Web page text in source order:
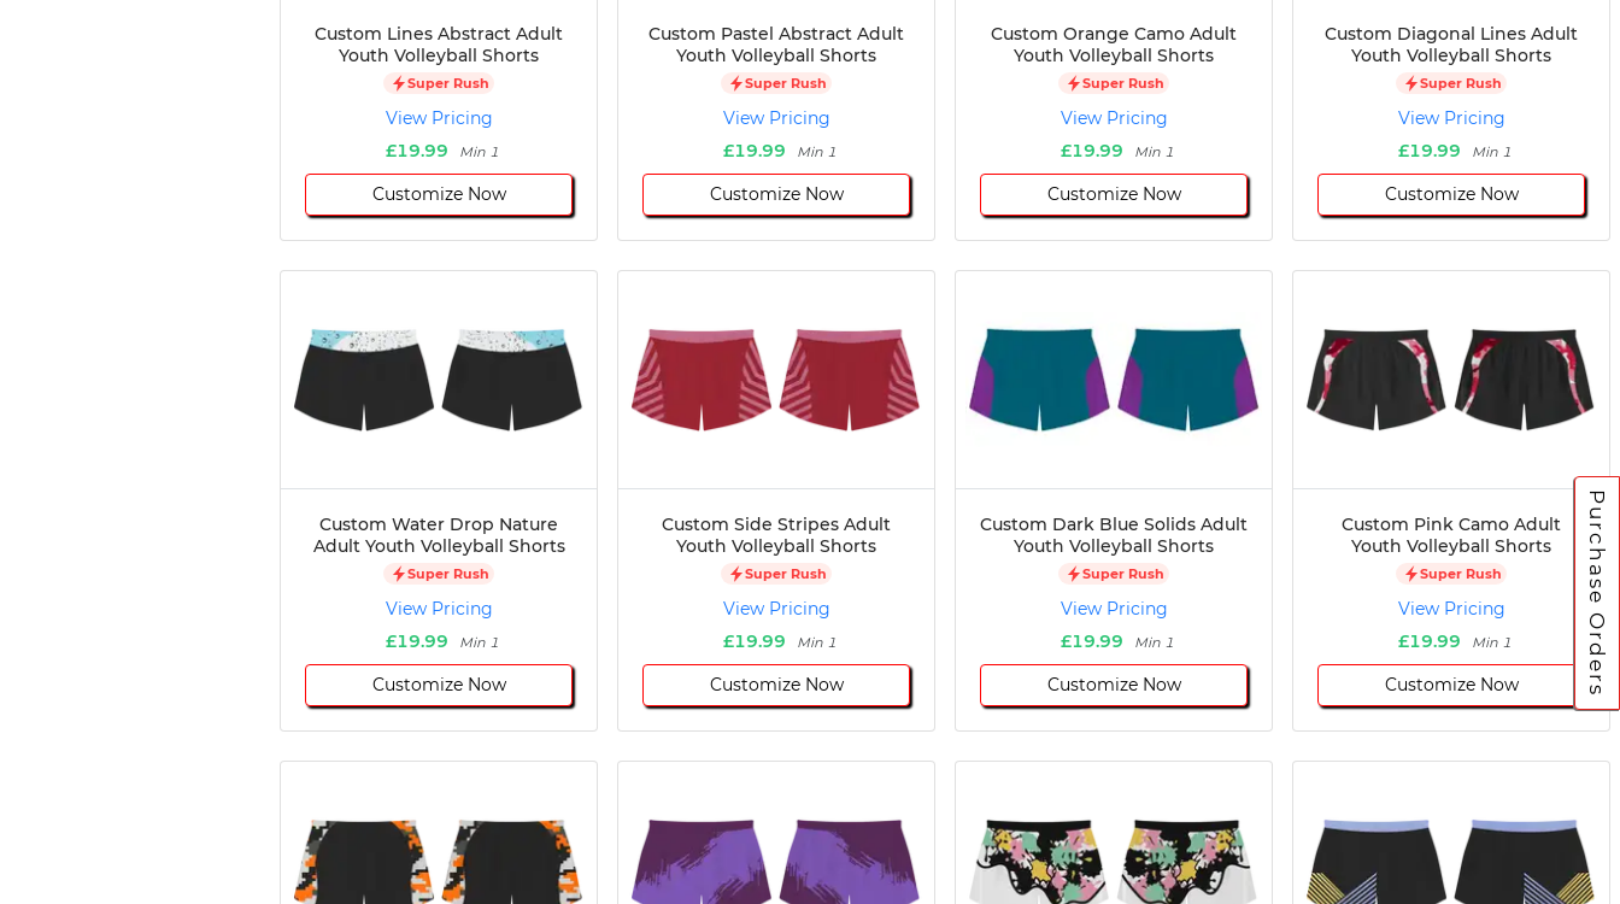
Custom Lines Abstract Adult
Youth Volleyball Shorts
Super Rush
View Pricing
£19.99
Min 1
Customize Now
Custom Pastel Abstract Adult
Youth Volleyball Shorts
Super Rush
View Pricing
£19.99
Min 1
Customize Now
Custom Orange Camo Adult
Youth Volleyball Shorts
Super Rush
View Pricing
£19.99
Min 1
Customize Now
Custom Diagonal Lines Adult
Youth Volleyball Shorts
Super Rush
View Pricing
£19.99
Min 1
Customize Now
Custom Water Drop Nature
Adult Youth Volleyball Shorts
Super Rush
View Pricing
£19.99
Min 1
Customize Now
Custom Side Stripes Adult
Youth Volleyball Shorts
Super Rush
View Pricing
£19.99
Min 1
Customize Now
Custom Dark Blue Solids Adult
Youth Volleyball Shorts
Super Rush
View Pricing
£19.99
Min 1
Customize Now
Custom Pink Camo Adult
Youth Volleyball Shorts
Super Rush
View Pricing
£19.99
Min 1
Customize Now Purchase Orders